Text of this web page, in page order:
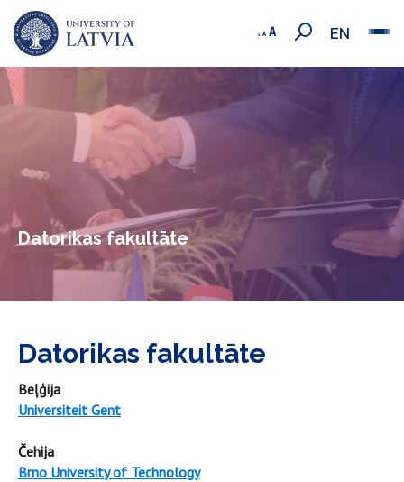
EN
Datorikas fakultāte
Datorikas fakultāte
Beļģija
Universiteit Gent
Čehija
Brno University of Technology